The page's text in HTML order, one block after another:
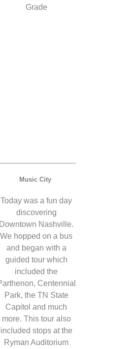
Grade
Music City
Today was a fun day
discovering
Nashville.
We hopped on a bus
and began with a
guided tour which
included the
Centennial
Park, the TN State
Capitol and much
more. This tour also
included stops at the
Ryman Auditorium